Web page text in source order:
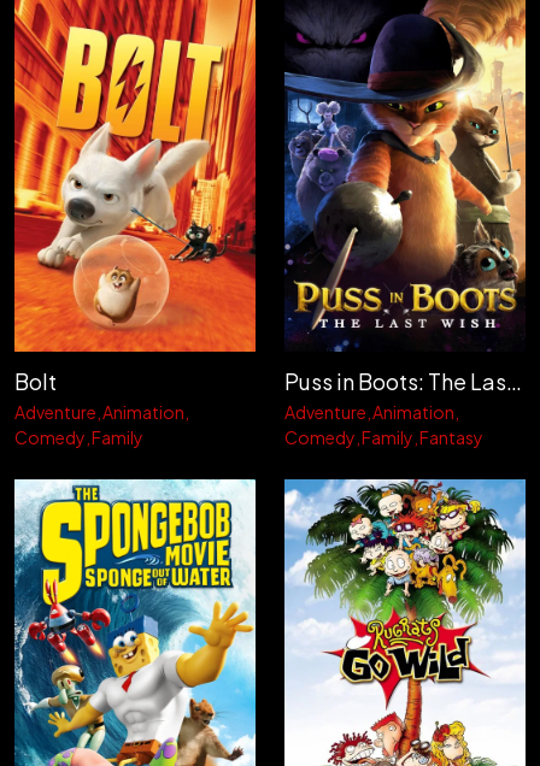
Bolt
Adventure Animation
Comedy Family
Puss in Boots: The Last Wish
Adventure Animation
Comedy Family Fantasy